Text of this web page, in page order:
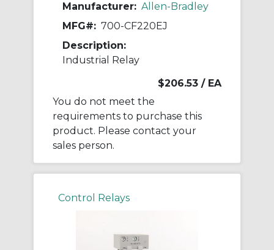
Manufacturer: Allen-Bradley
MFG#: 700-CF220EJ
Description:
Industrial Relay
$206.53 / EA
You do not meet the
requirements to purchase this
product. Please contact your
sales person.
Control Relays